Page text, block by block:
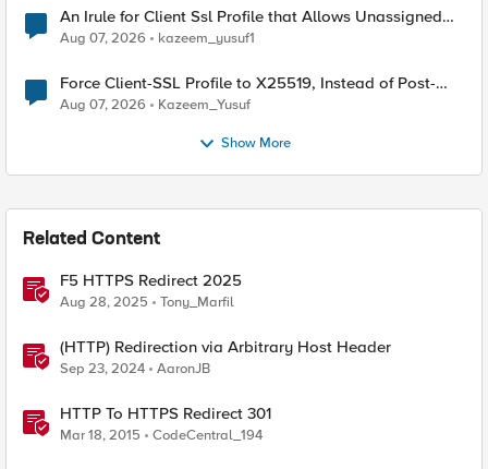
An Irule for Client Ssl Profile that Allows Unassigned
TLS Extension Values (17516)
Aug 07, 2026 kazeem_yusuf1
Force Client-SSL Profile to X25519, Instead of Post-
Quantum Cryptography
Aug 07, 2026 Kazeem_Yusuf
Show More
Related Content
F5 HTTPS Redirect 2025
Aug 28, 2025 Tony_Marfil
(HTTP) Redirection via Arbitrary Host Header
Sep 23, 2024 AaronJB
HTTP To HTTPS Redirect 301
Mar 18, 2015 CodeCentral_194